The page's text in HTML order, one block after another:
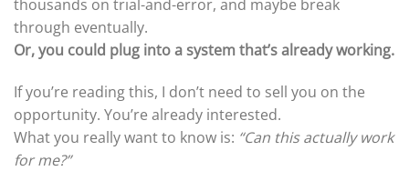
thousands on trial-and-error, and maybe break
through eventually.
Or, you could plug into a system that’s already working.
If you’re reading this, I don’t need to sell you on the
opportunity. You’re already interested.
What you really want to know is: “Can this actually work
for me?”